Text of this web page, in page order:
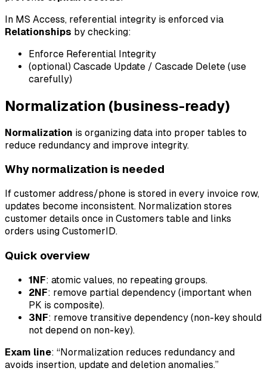
In MS Access, referential integrity is enforced via
Relationships by checking:
Enforce Referential Integrity
(optional) Cascade Update / Cascade Delete (use
carefully)
Normalization (business-ready)
Normalization is organizing data into proper tables to
reduce redundancy and improve integrity.
Why normalization is needed
If customer address/phone is stored in every invoice row,
updates become inconsistent. Normalization stores
customer details once in Customers table and links
orders using CustomerID.
Quick overview
1NF: atomic values, no repeating groups.
2NF: remove partial dependency (important when
PK is composite).
3NF: remove transitive dependency (non-key should
not depend on non-key).
Exam line: “Normalization reduces redundancy and
avoids insertion, update and deletion anomalies.”